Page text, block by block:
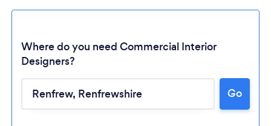
Loading...
Where do you need Commercial Interior
Designers?
Go